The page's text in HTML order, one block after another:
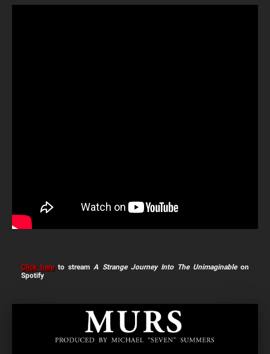
Click hereto streamA Strange Journey Into The Unimaginableon
Spotify